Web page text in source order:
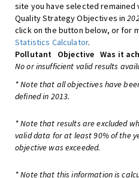
site you have selected remained
Quality Strategy Objectives in
click on the button below, or for
Statistics Calculator.
Pollutant
Objective Was it
No or insufficient valid results
* Note that all objectives have
defined in 2013.
* Note that results are excluded
valid data for at least 90% of the
objective was exceeded.
* Note that this information is